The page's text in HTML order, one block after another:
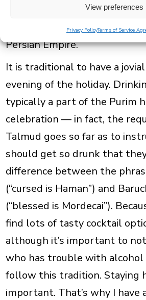
View preferences
Privacy PolicyTerms of Service
Jewish holiday in which Jews
being saved from persecution
Persian Empire.
It is traditional to have a
evening of the holiday.
typically a part of the Purim
celebration — in fact, the
Talmud goes so far as to
should get so drunk that
difference between the
(“cursed is Haman”) and
(“blessed is Mordecai”).
find lots of tasty cocktail
although it’s important to
who has trouble with
follow this tradition. Staying
important. That’s why I have